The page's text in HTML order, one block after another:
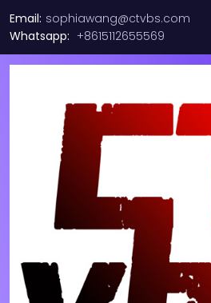
Email: sophiawang@ctvbs.com
Whatsapp: +8615112655569
01CV843
LPe31002 16Gb
Host Bus